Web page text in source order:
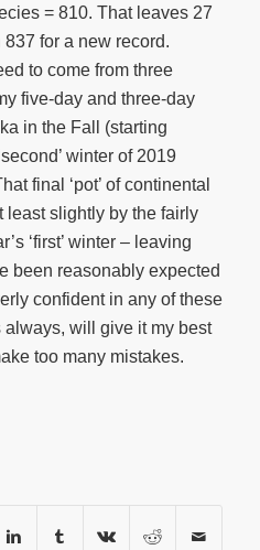
= 810. That leaves 27
for a new record.
to come from three
five-day and three-day
in the Fall (starting
winter of 2019
final ‘pot’ of continental
least slightly by the fairly
‘first’ winter – leaving
been reasonably expected
confident in any of these
always, will give it my best
too many mistakes.